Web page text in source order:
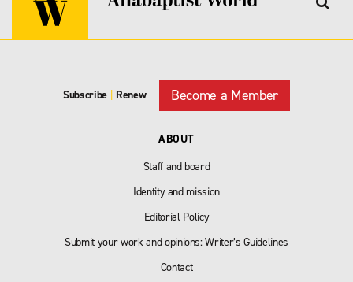
Subscribe Renew Become a Member
ABOUT
Staff and board
Identity and mission
Editorial Policy
Submit your work and opinions: Writer’s Guidelines
Contact